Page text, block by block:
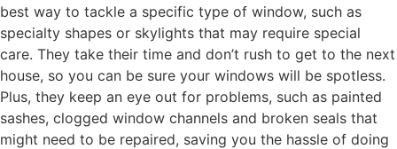
best way to tackle a specific type of window, such as
specialty shapes or skylights that may require special
care. They take their time and don’t rush to get to the next
house, so you can be sure your windows will be spotless.
Plus, they keep an eye out for problems, such as painted
sashes, clogged window channels and broken seals that
might need to be repaired, saving you the hassle of doing